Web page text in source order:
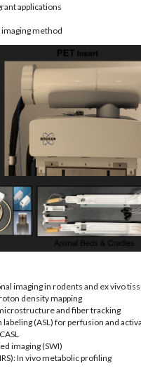
applications
method
imaging in rodents and ex vivo
density mapping
and fiber tracking
(ASL) for perfusion and
imaging (SWI)
In vivo metabolic profiling